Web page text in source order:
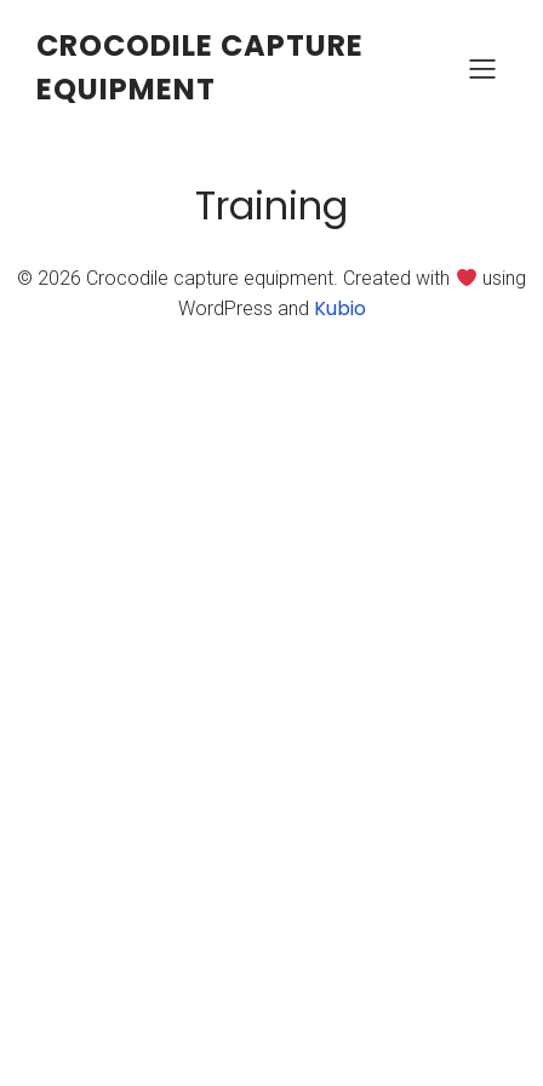
CROCODILE CAPTURE
EQUIPMENT
Training
© 2026 Crocodile capture equipment. Created with
using
WordPress and Kubio